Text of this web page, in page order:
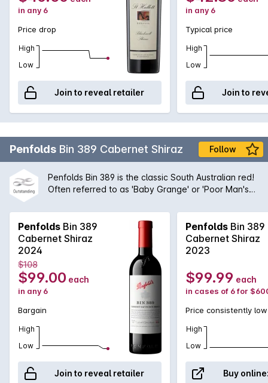
in any 6
Price drop
High
Low
Join to reveal retailer
in any 6
Typical price
High
Low
Join to
Penfolds Bin 389 Cabernet Shiraz Follow
Penfolds Bin 389 is the classic South Australian red!
Often referred to as 'Baby Grange' or 'Poor Man's
Penfolds' solid reputation with wine drinkers around
the world. A magnificent blend of Cabernet
Sauvignon and Shiraz from the very best regions
and vineyards available to Peter Gago and his
team, the robust nature of the Cabernet grape give
structure and body to the wine while the opulent
Shiraz fruit provides suppleness and intensity. A
true icon of Australian wine first created by the
legend himself, Max Schubert, Peter Gago is quoted
as saying 'Through thick and thin, across all
vintages, Bin 389 always delivers - benefitting from
over half a century of practice!
Penfolds Bin 389
Cabernet Shiraz
2024
$108
$99.00 each
in any 6
Bargain
High
Low
Join to reveal retailer
Penfolds Bin 389
Cabernet Shiraz
2023
$99.99 each
in cases of 6 for
Price consistently low
High
Low
Buy